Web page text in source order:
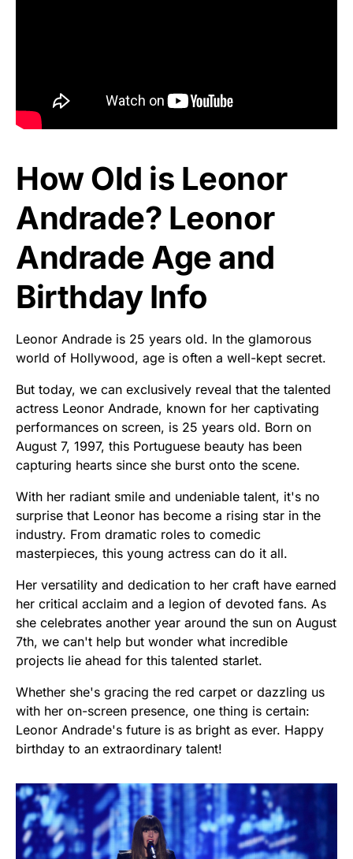
How Old is Leonor
Andrade? Leonor
Andrade Age and
Birthday Info
Leonor Andrade is 25 years old. In the glamorous
world of Hollywood, age is often a well-kept secret.
But today, we can exclusively reveal that the talented
actress Leonor Andrade, known for her captivating
performances on screen, is 25 years old. Born on
August 7, 1997, this Portuguese beauty has been
capturing hearts since she burst onto the scene.
With her radiant smile and undeniable talent, it's no
surprise that Leonor has become a rising star in the
industry. From dramatic roles to comedic
masterpieces, this young actress can do it all.
Her versatility and dedication to her craft have earned
her critical acclaim and a legion of devoted fans. As
she celebrates another year around the sun on August
7th, we can't help but wonder what incredible
projects lie ahead for this talented starlet.
Whether she's gracing the red carpet or dazzling us
with her on-screen presence, one thing is certain:
Leonor Andrade's future is as bright as ever. Happy
birthday to an extraordinary talent!